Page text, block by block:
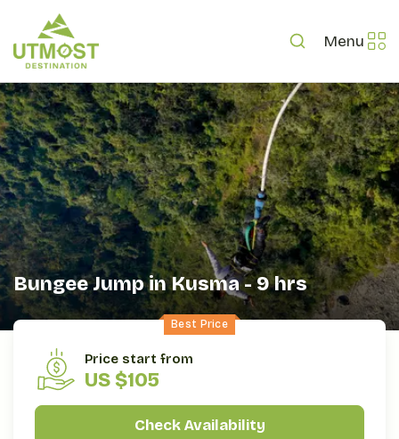
Menu
Bungee Jump in Kusma - 9 hrs
OVERVIEW
Best Price
Price start from
US $105
Check Availability